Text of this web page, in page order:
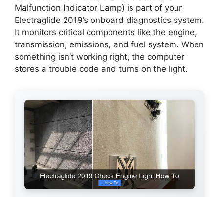
Malfunction Indicator Lamp) is part of your
Electraglide 2019’s onboard diagnostics system.
It monitors critical components like the engine,
transmission, emissions, and fuel system. When
something isn’t working right, the computer
stores a trouble code and turns on the light.